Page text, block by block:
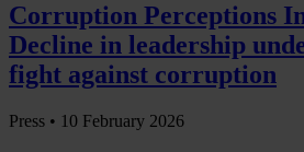
Corruption Perceptions
Decline in leadership
fight against corruption
Press • 10 February 2026